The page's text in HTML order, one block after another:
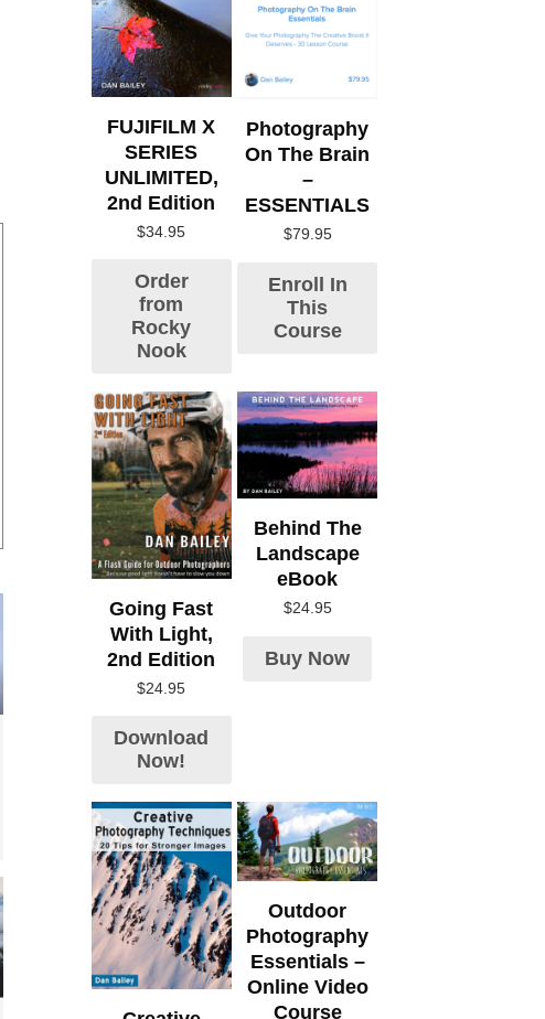
FUJIFILM X
SERIES
UNLIMITED,
2nd Edition
$34.95
Order
from
Rocky
Nook
Photography
On The Brain
–
ESSENTIALS
$79.95
Enroll In
This
Course
Going Fast
With Light,
2nd Edition
$24.95
Download
Now!
Behind The
Landscape
eBook
$24.95
Buy Now
Outdoor
Photography
Essentials –
Online Video
Course